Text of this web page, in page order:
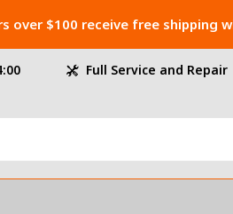
Full Service and Repair
over $100 receive free shipping